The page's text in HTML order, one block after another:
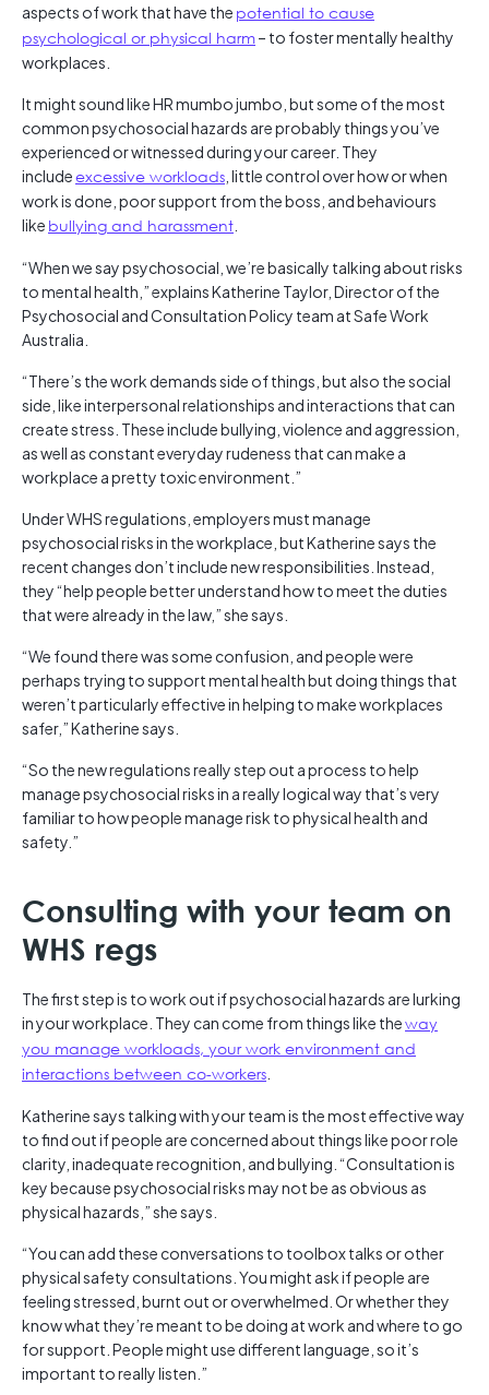
aspects of work that have the potential to cause
psychological or physical harm– to foster mentally healthy
workplaces.
It might sound like HR mumbo jumbo, but some of the most
common psychosocial hazards are probably things you’ve
experienced or witnessed during your career. They
includeexcessive workloads , little control over how or when
work is done, poor support from the boss, and behaviours
like bullying and harassment
“When we say psychosocial, we’re basically talking about risks
to mental health,” explains Katherine Taylor, Director of the
Psychosocial and Consultation Policy team at Safe Work
Australia.
“There’s the work demands side of things, but also the social
side, like interpersonal relationships and interactions that can
create stress. These include bullying, violence and aggression,
as well as constant everyday rudeness that can make a
workplace a pretty toxic environment.”
Under WHS regulations, employers must manage
psychosocial risks in the workplace, but Katherine says the
recent changes don’t include new responsibilities. Instead,
they “help people better understand how to meet the duties
that were already in the law,” she says.
“We found there was some confusion, and people were
perhaps trying to support mental health but doing things that
weren’t particularly effective in helping to make workplaces
safer,” Katherine says.
“So the new regulations really step out a process to help
manage psychosocial risks in a really logical way that’s very
familiar to how people manage risk to physical health and
safety.”
Consulting with your team on
WHS regs
The first step is to work out if psychosocial hazards are lurking
in your workplace. They can come from things like theway
you manage workloads, your work environment and
interactions between co-workers
Katherine says talking with your team is the most effective way
to find out if people are concerned about things like poor role
clarity, inadequate recognition, and bullying. “Consultation is
key because psychosocial risks may not be as obvious as
physical hazards,” she says.
“You can add these conversations to toolbox talks or other
physical safety consultations. You might ask if people are
feeling stressed, burnt out or overwhelmed. Or whether they
know what they’re meant to be doing at work and where to go
for support. People might use different language, so it’s
important to really listen.”